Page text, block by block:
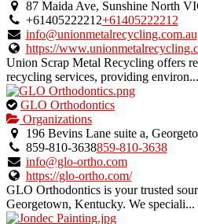
an
owner
verified
listing.
87 Maida Ave, Sunshine North
+61405222212+61405222212
info@unionmetalrecycling.com.au
https://
Union Scrap Metal Recycling offers
recycling services, providing environ...
This
is
an
owner
verified
listing.
GLO Orthodontics
Organizations
196 Bevins Lane suite a,
859-810-3638859-810-3638
info@glo-ortho.com
https://glo-ortho.com/
GLO Orthodontics is your trusted
Georgetown, Kentucky. We speciali...